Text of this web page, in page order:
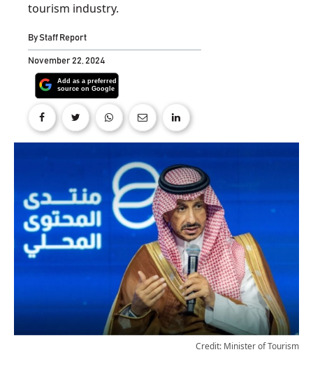
tourism industry.
ByStaff Report
November 22, 2024
Credit: Minister of Tourism